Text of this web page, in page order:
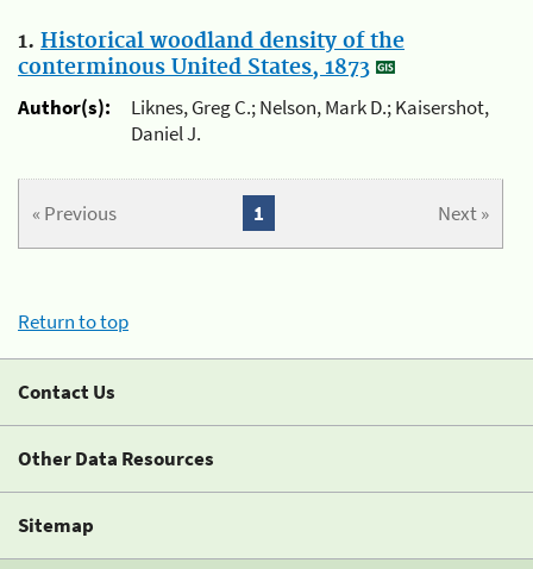
1. Historical woodland density of the
conterminous United States, 1873
Author(s):
Liknes, Greg C.; Nelson, Mark D.; Kaisershot,
Daniel J.
« Previous Next »
1
Return to top
Contact Us
Other Data Resources
Sitemap